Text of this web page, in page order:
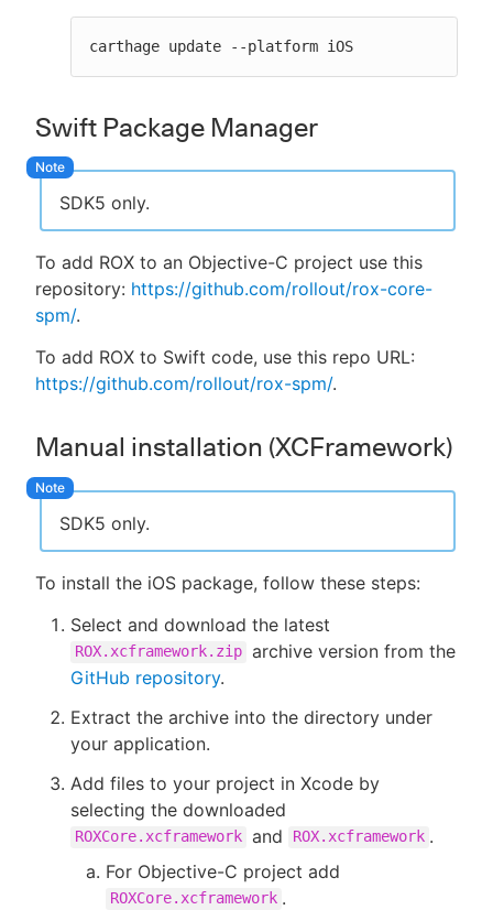
carthage update --platform iOS
Swift Package Manager
SDK5 only.
To add ROX to an Objective-C project use this
repository: https://github.com/rollout/rox-core-
spm/.
To add ROX to Swift code, use this repo URL:
https://github.com/rollout/rox-spm/.
Manual installation (XCFramework)
SDK5 only.
To install the iOS package, follow these steps:
Select and download the latest
ROX.xcframework.zip archive version from the
GitHub repository.
Extract the archive into the directory under
your application.
Add files to your project in Xcode by
selecting the downloaded
ROXCore.xcframework and ROX.xcframework .
For Objective-C project add
ROXCore.xcframework .